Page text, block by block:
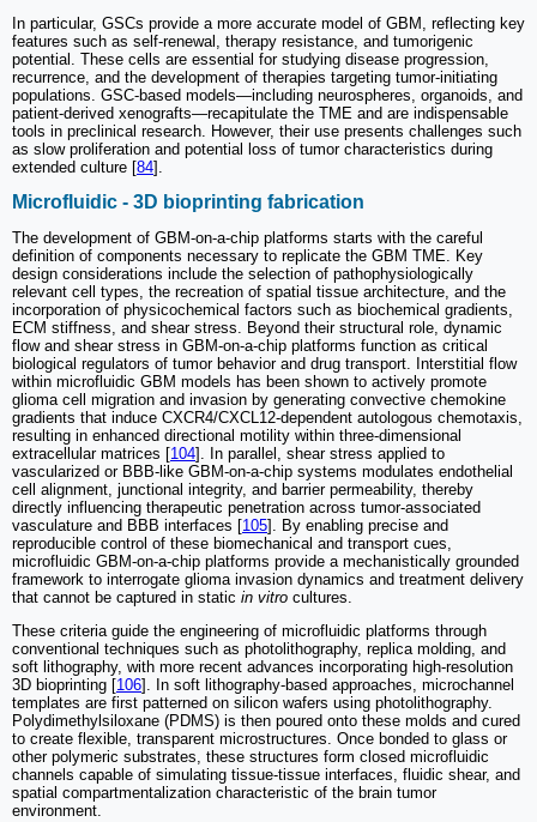
In particular, GSCs provide a more accurate model of GBM, reflecting key
features such as self-renewal, therapy resistance, and tumorigenic
potential. These cells are essential for studying disease progression,
recurrence, and the development of therapies targeting tumor-initiating
populations. GSC-based models—including neurospheres, organoids, and
patient-derived xenografts—recapitulate the TME and are indispensable
tools in preclinical research. However, their use presents challenges such
as slow proliferation and potential loss of tumor characteristics during
extended culture [84].
Microfluidic - 3D bioprinting fabrication
The development of GBM-on-a-chip platforms starts with the careful
definition of components necessary to replicate the GBM TME. Key
design considerations include the selection of pathophysiologically
relevant cell types, the recreation of spatial tissue architecture, and the
incorporation of physicochemical factors such as biochemical gradients,
ECM stiffness, and shear stress. Beyond their structural role, dynamic
flow and shear stress in GBM-on-a-chip platforms function as critical
biological regulators of tumor behavior and drug transport. Interstitial flow
within microfluidic GBM models has been shown to actively promote
glioma cell migration and invasion by generating convective chemokine
gradients that induce CXCR4/CXCL12-dependent autologous chemotaxis,
resulting in enhanced directional motility within three-dimensional
extracellular matrices [104]. In parallel, shear stress applied to
vascularized or BBB-like GBM-on-a-chip systems modulates endothelial
cell alignment, junctional integrity, and barrier permeability, thereby
directly influencing therapeutic penetration across tumor-associated
vasculature and BBB interfaces [105]. By enabling precise and
reproducible control of these biomechanical and transport cues,
microfluidic GBM-on-a-chip platforms provide a mechanistically grounded
framework to interrogate glioma invasion dynamics and treatment delivery
that cannot be captured in static in vitro cultures.
These criteria guide the engineering of microfluidic platforms through
conventional techniques such as photolithography, replica molding, and
soft lithography, with more recent advances incorporating high-resolution
3D bioprinting [106]. In soft lithography-based approaches, microchannel
templates are first patterned on silicon wafers using photolithography.
Polydimethylsiloxane (PDMS) is then poured onto these molds and cured
to create flexible, transparent microstructures. Once bonded to glass or
other polymeric substrates, these structures form closed microfluidic
channels capable of simulating tissue-tissue interfaces, fluidic shear, and
spatial compartmentalization characteristic of the brain tumor
environment.